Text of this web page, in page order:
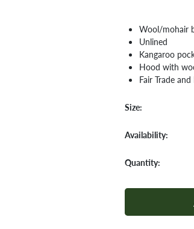
Wool/mohair
Unlined
Kangaroo
Hood with
Fair Trade
Size:
Availability:
Quantity: